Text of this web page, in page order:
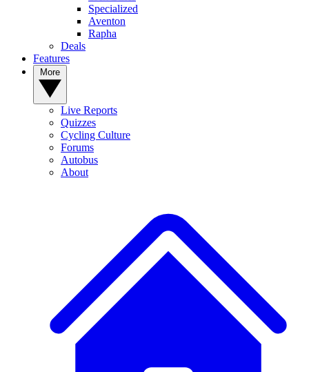
Specialized
Aventon
Rapha
Deals
Features
Live Reports
Quizzes
Cycling Culture
Forums
Autobus
About